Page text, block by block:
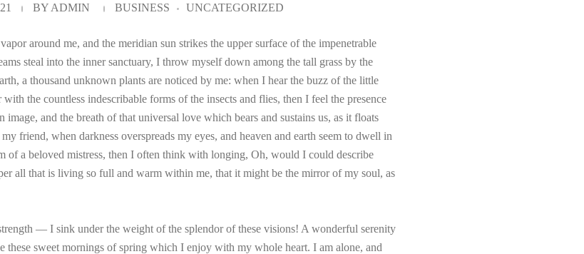
BY ADMIN BUSINESS UNCATEGORIZED
around me, and the meridian sun strikes the upper surface of the impenetrable
steal into the inner sanctuary, I throw myself down among the tall grass by the
a thousand unknown plants are noticed by me: when I hear the buzz of the little
the countless indescribable forms of the insects and flies, then I feel the presence
and the breath of that universal love which bears and sustains us, as it floats
friend, when darkness overspreads my eyes, and heaven and earth seem to dwell in
of a beloved mistress, then I often think with longing, Oh, would I could describe
all that is living so full and warm within me, that it might be the mirror of my soul, as
— I sink under the weight of the splendor of these visions! A wonderful serenity
these sweet mornings of spring which I enjoy with my whole heart. I am alone, and